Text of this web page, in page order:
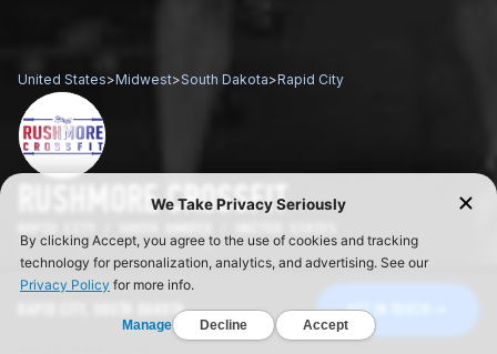
RAPID CITY, SOUTH DAKOTA GET IN TOUCH
United States>Midwest>South Dakota>Rapid City
RUSHMORE CROSSFIT